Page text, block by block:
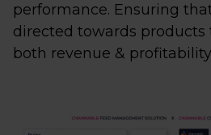
performance. Ensuring
directed towards
both revenue &